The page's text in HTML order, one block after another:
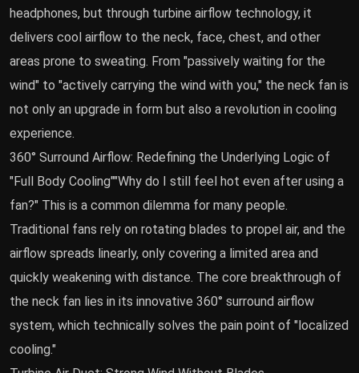
headphones, but through turbine airflow technology, it
delivers cool airflow to the neck, face, chest, and other
areas prone to sweating. From "passively waiting for the
wind" to "actively carrying the wind with you," the neck fan is
not only an upgrade in form but also a revolution in cooling
experience.
360° Surround Airflow: Redefining the Underlying Logic of
"Full Body Cooling""Why do I still feel hot even after using a
fan?" This is a common dilemma for many people.
Traditional fans rely on rotating blades to propel air, and the
airflow spreads linearly, only covering a limited area and
quickly weakening with distance. The core breakthrough of
the neck fan lies in its innovative 360° surround airflow
system, which technically solves the pain point of "localized
cooling."